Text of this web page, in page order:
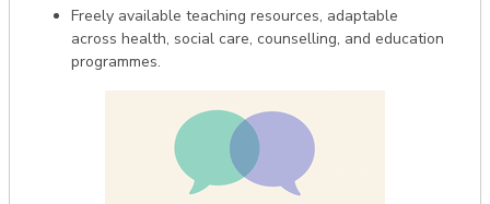
Freely available teaching resources, adaptable
across health, social care, counselling, and education
programmes.